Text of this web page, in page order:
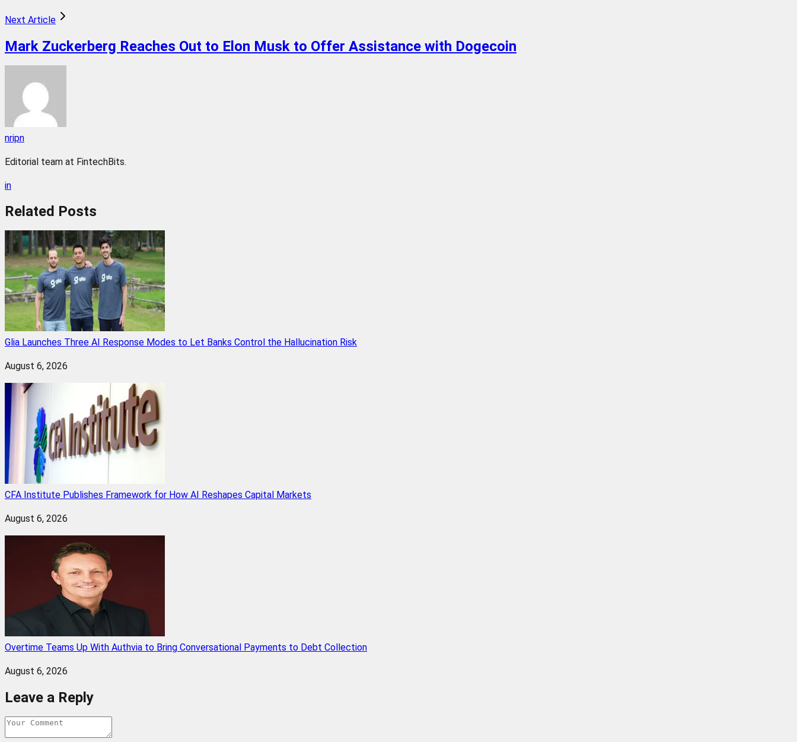
Next Article
Mark Zuckerberg Reaches Out to Elon Musk to Offer Assistance with Dogecoin
nripn
Editorial team at FintechBits.
in
Related Posts
Glia Launches Three AI Response Modes to Let Banks Control the Hallucination Risk
August 6, 2026
CFA Institute Publishes Framework for How AI Reshapes Capital Markets
August 6, 2026
Overtime Teams Up With Authvia to Bring Conversational Payments to Debt Collection
August 6, 2026
Leave a Reply